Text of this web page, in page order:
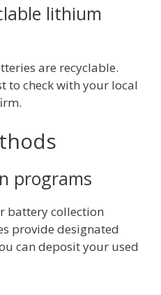
lithium
are recyclable.
to check with your local
programs
battery collection
provide designated
can deposit your used